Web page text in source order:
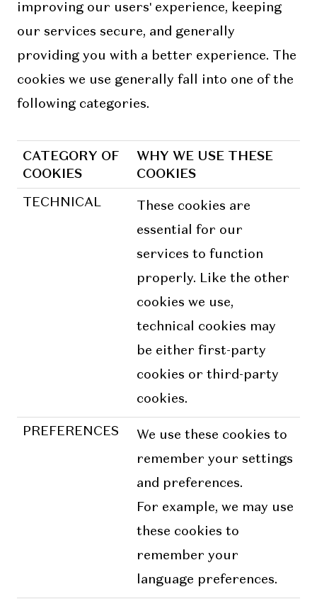
improving our users' experience, keeping
our services secure, and generally
providing you with a better experience. The
cookies we use generally fall into one of the
following categories.
CATEGORY OF
COOKIES
WHY WE USE THESE
COOKIES
TECHNICAL
These cookies are
essential for our
services to function
properly. Like the other
cookies we use,
technical cookies may
be either first-party
cookies or third-party
cookies.
PREFERENCES
We use these cookies to
remember your settings
and preferences.
For example, we may use
these cookies to
remember your
language preferences.